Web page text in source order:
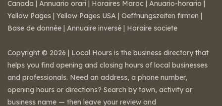
Canada | Annuario orari | Horaires Maroc | Anuario-horario |
Yellow Pages | Yellow Pages USA | Oeffnungszeiten firmen |
Base de donnée | Annuaire inversé | Horaire societe
Copyright © 2026 | Local Hours is the business directory that
helps you find opening and closing hours of local businesses
and professionals. Need an address, a phone number,
opening hours or directions? Search by town, activity or
business name — then leave your review and